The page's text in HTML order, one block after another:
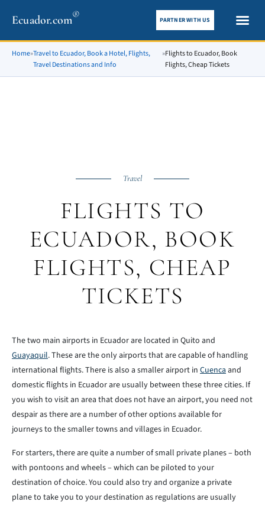
Ecuador.com® PARTNER WITH US
Home»Travel to Ecuador, Book a Hotel, Flights,
Travel Destinations and Info
»Flights to Ecuador, Book
Flights, Cheap Tickets
Travel
FLIGHTS TO
ECUADOR, BOOK
FLIGHTS, CHEAP
TICKETS
The two main airports in Ecuador are located in Quito and
Guayaquil. These are the only airports that are capable of handling
international flights. There is also a smaller airport in Cuencaand
domestic flights in Ecuador are usually between these three cities. If
you wish to visit an area that does not have an airport, you need not
despair as there are a number of other options available for
journeys to the smaller towns and villages in Ecuador.
For starters, there are quite a number of small private planes – both
with pontoons and wheels – which can be piloted to your
destination of choice. You could also try and organize a private
plane to take you to your destination as regulations are usually